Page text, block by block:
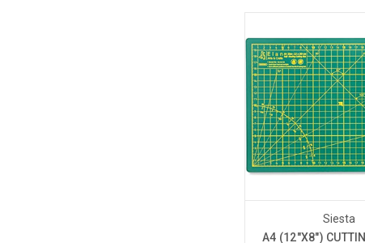
Siesta
A4 (12"X8")